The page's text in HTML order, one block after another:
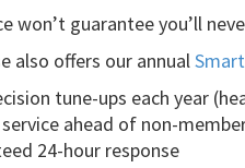
won’t guarantee you’ll
also offers our annual
tune-ups each year
ahead of non-
24-hour response